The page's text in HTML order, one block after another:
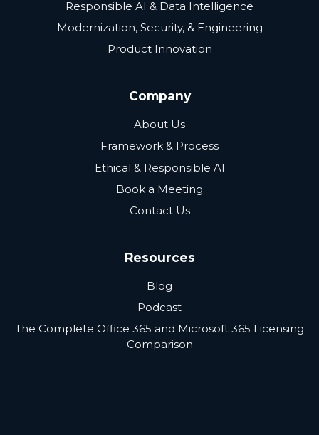
Responsible AI & Data Intelligence
Modernization, Security, & Engineering
Product Innovation
Company
About Us
Framework & Process
Ethical & Responsible AI
Book a Meeting
Contact Us
Resources
Blog
Podcast
The Complete Office 365 and Microsoft 365 Licensing
Comparison